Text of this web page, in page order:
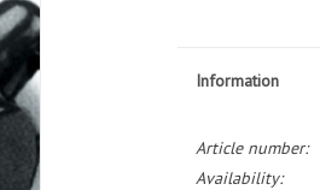
Information
Article number:
Availability: